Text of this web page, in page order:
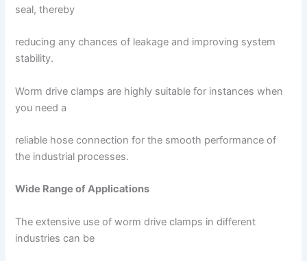
seal, thereby
reducing any chances of leakage and improving system
stability.
Worm drive clamps are highly suitable for instances when
you need a
reliable hose connection for the smooth performance of
the industrial processes.
Wide Range of Applications
The extensive use of worm drive clamps in different
industries can be